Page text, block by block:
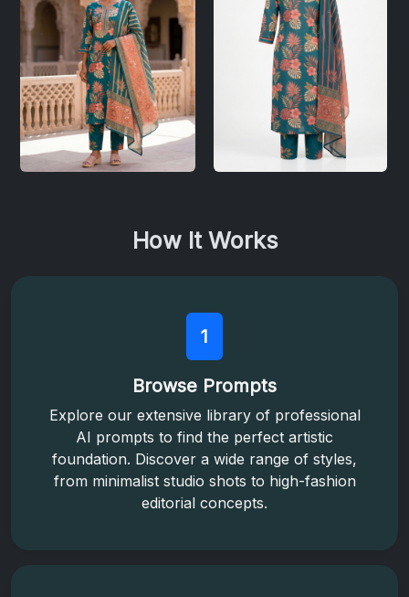
How It Works
1
Browse Prompts
Explore our extensive library of professional
AI prompts to find the perfect artistic
foundation. Discover a wide range of styles,
from minimalist studio shots to high-fashion
editorial concepts.